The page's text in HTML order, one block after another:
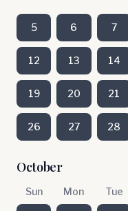
5 6 7
12 13 14
19 20 21
26 27 28
October
Sun Mon Tue